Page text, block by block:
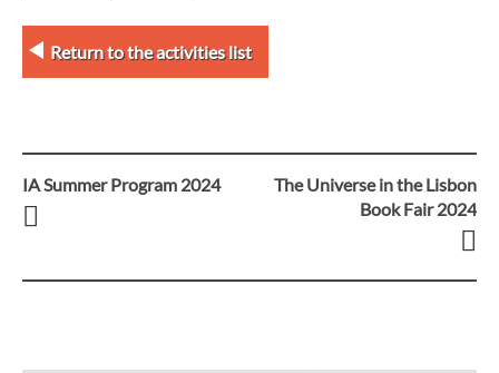
Return to the activities list
Post
IA Summer Program 2024
The Universe in the Lisbon
Book Fair 2024